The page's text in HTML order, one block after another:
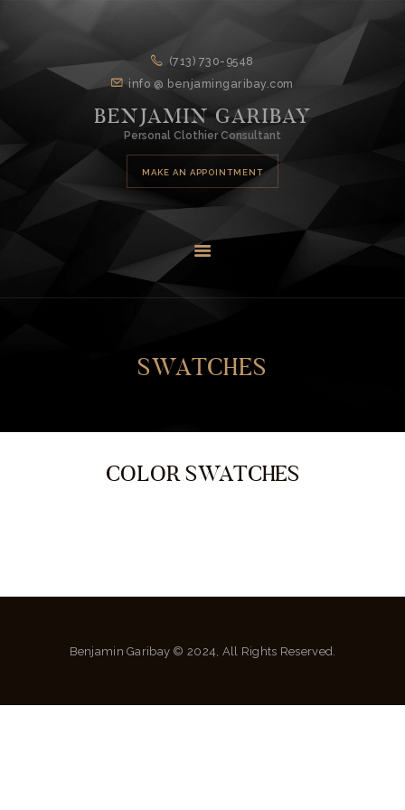
(713) 730-9548
info @ benjamingaribay.com
BENJAMIN GARIBAY
Personal Clothier Consultant
MAKE AN APPOINTMENT
SWATCHES
HOME
ABOUT
DESIGN
SERVICES
CONTACT
COLOR SWATCHES
Benjamin Garibay © 2024, All Rights Reserved.